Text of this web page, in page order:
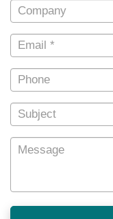
Company
Email *
Phone
Subject
Message